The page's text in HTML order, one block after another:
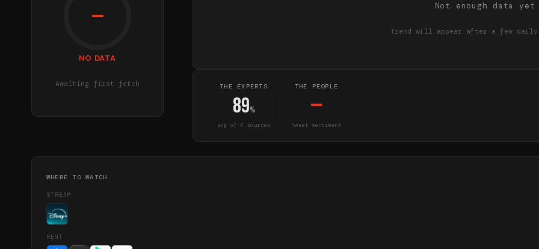
—
NO DATA
Awaiting first fetch
Not enough data yet
Trend will appear after a few daily
THE EXPERTS
89%
avg of4 sources
THE PEOPLE
—
tweet sentiment
WHERE TO WATCH
STREAM
RENT